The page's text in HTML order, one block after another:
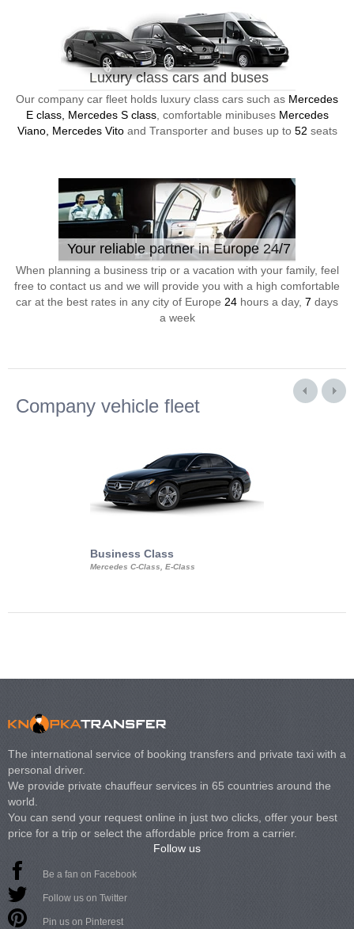
Luxury class cars and buses
Our company car fleet holds luxury class cars such as Mercedes
E class, Mercedes S class, comfortable minibuses Mercedes
Viano, Mercedes Vitoand Transporter and buses up to 52 seats
Your reliable partner in Europe 24/7
When planning a business trip or a vacation with your family, feel
free to contact us and we will provide you with a high comfortable
car at the best rates in any city of Europe 24 hours a day, 7 days
a week
Company vehicle fleet
Business Class
Mercedes C-Class, E-Class
The international service of booking transfers and private taxi with a
personal driver.
We provide private chauffeur services in 65 countries around the
world.
You can send your request online in just two clicks, offer your best
price for a trip or select the affordable price from a carrier.
Follow us
Be a fan on Facebook
Follow us on Twitter
Pin us on Pinterest